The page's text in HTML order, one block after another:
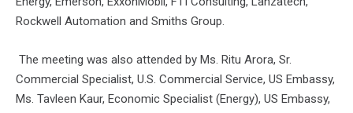
Rockwell Automation and Smiths Group.
The meeting was also attended by Ms. Ritu Arora, Sr.
Commercial Specialist, U.S. Commercial Service, US Embassy,
Ms. Tavleen Kaur, Economic Specialist (Energy), US Embassy,